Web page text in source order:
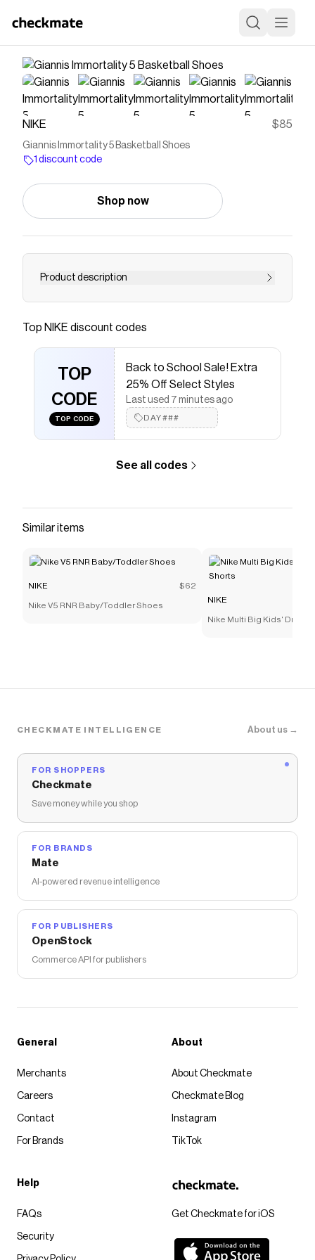
NIKE $85
Giannis Immortality 5 Basketball Shoes
1 discount code
Shop now
Product description
Giannis is in fifth gear, no matter if it’s November,
stacked foam and elite traction team up in a
dynamic design destined for to keep his motor
running hot all game-long.
Save onGiannis Immortality 5 Basketball Shoes
NIKEdiscount code
Checkmate is a savings app with over one million users
The Checkmate extension automatically applies
Basketball Shoes.
Top NIKE discount codes
TOP
CODE
TOP CODE
Back to School Sale! Extra
25% Off Select Styles
Last used 7 minutes ago
DAY###
See all codes
Similar items
NIKE $62
Nike V5 RNR Baby/Toddler Shoes
NIKE
Nike Multi Big Kids' Dri-FIT
CHECKMATE INTELLIGENCE About us →
FOR SHOPPERS
Checkmate
Save money while you shop
FOR BRANDS
Mate
AI-powered revenue intelligence
FOR PUBLISHERS
OpenStock
Commerce API for publishers
Get Checkmate for iOS
General
Merchants
Careers
Contact
For Brands
About
About Checkmate
Checkmate Blog
Instagram
TikTok
Help
FAQs
Security